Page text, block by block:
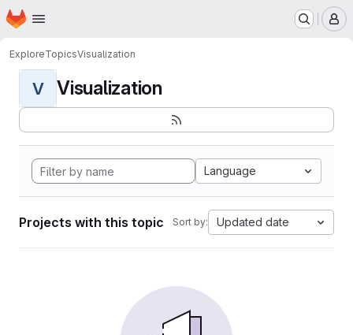
Skip to main content
Homepage
ExploreTopicsVisualization
V Visualization
Language
Projects with this topic Sort by: Updated date